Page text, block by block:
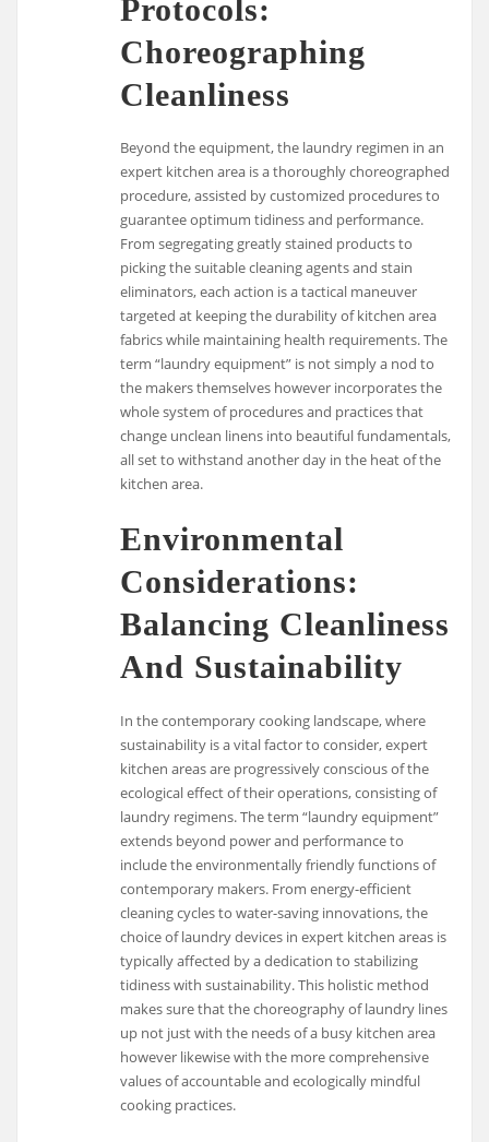
Protocols:
Choreographing
Cleanliness
Beyond the equipment, the laundry regimen in an
expert kitchen area is a thoroughly choreographed
procedure, assisted by customized procedures to
guarantee optimum tidiness and performance.
From segregating greatly stained products to
picking the suitable cleaning agents and stain
eliminators, each action is a tactical maneuver
targeted at keeping the durability of kitchen area
fabrics while maintaining health requirements. The
term “laundry equipment” is not simply a nod to
the makers themselves however incorporates the
whole system of procedures and practices that
change unclean linens into beautiful fundamentals,
all set to withstand another day in the heat of the
kitchen area.
Environmental
Considerations:
Balancing Cleanliness
And Sustainability
In the contemporary cooking landscape, where
sustainability is a vital factor to consider, expert
kitchen areas are progressively conscious of the
ecological effect of their operations, consisting of
laundry regimens. The term “laundry equipment”
extends beyond power and performance to
include the environmentally friendly functions of
contemporary makers. From energy-efficient
cleaning cycles to water-saving innovations, the
choice of laundry devices in expert kitchen areas is
typically affected by a dedication to stabilizing
tidiness with sustainability. This holistic method
makes sure that the choreography of laundry lines
up not just with the needs of a busy kitchen area
however likewise with the more comprehensive
values of accountable and ecologically mindful
cooking practices.